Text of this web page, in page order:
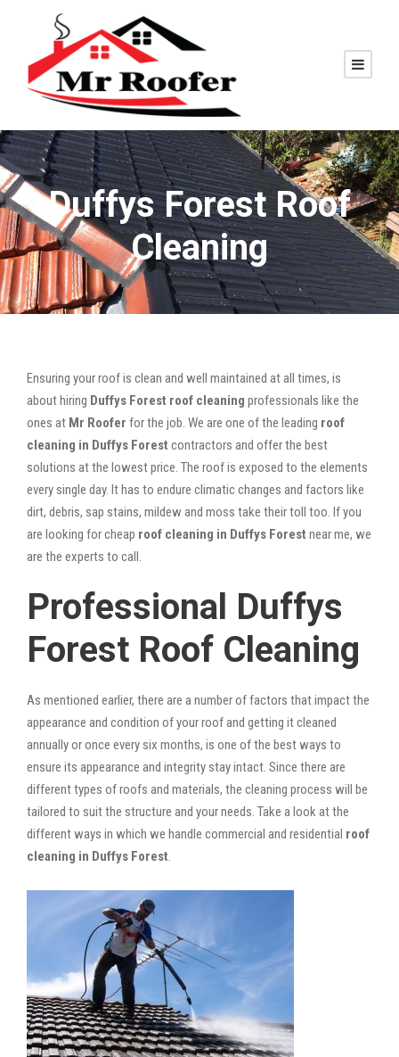
Duffys Forest Roof
Cleaning
Ensuring your roof is clean and well maintained at all times, is
about hiring Duffys Forest roof cleaning professionals like the
ones at Mr Roofer for the job. We are one of the leading roof
cleaning in Duffys Forest contractors and offer the best
solutions at the lowest price. The roof is exposed to the elements
every single day. It has to endure climatic changes and factors like
dirt, debris, sap stains, mildew and moss take their toll too. If you
are looking for cheap roof cleaning in Duffys Forest near me, we
are the experts to call.
Professional Duffys
Forest Roof Cleaning
As mentioned earlier, there are a number of factors that impact the
appearance and condition of your roof and getting it cleaned
annually or once every six months, is one of the best ways to
ensure its appearance and integrity stay intact. Since there are
different types of roofs and materials, the cleaning process will be
tailored to suit the structure and your needs. Take a look at the
different ways in which we handle commercial and residential roof
cleaning in Duffys Forest.